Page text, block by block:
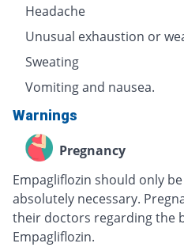
Headache
Unusual exhaustion or
Sweating
Vomiting and nausea.
Warnings
Pregnancy
Empagliflozin should only
absolutely necessary.
their doctors regarding the
Empagliflozin.